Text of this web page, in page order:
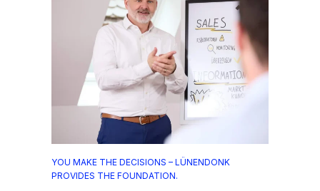
YOU MAKE THE DECISIONS – LÜNENDONK
PROVIDES THE FOUNDATION.